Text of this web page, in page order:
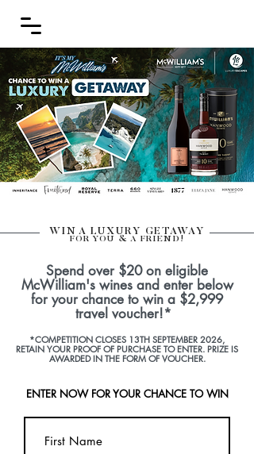
WIN A LUXURY GETAWAY
FOR YOU & A FRIEND!
Spend over $20 on eligible
McWilliam's wines and enter below
for your chance to win a $2,999
travel voucher!*
*COMPETITION CLOSES 13TH SEPTEMBER 2026,
RETAIN YOUR PROOF OF PURCHASE TO ENTER. PRIZE IS
AWARDED IN THE FORM OF VOUCHER.
ENTER NOW FOR YOUR CHANCE TO WIN